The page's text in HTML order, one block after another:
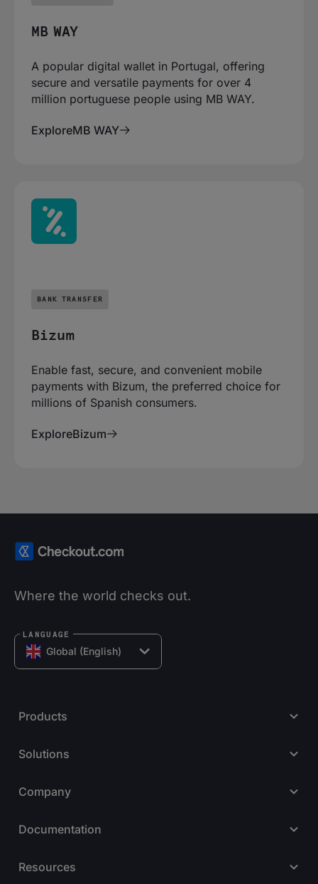
MB WAY
A popular digital wallet in Portugal, offering
secure and versatile payments for over 4
million portuguese people using MB WAY.
ExploreMB WAY
BANK TRANSFER
Bizum
Enable fast, secure, and convenient mobile
payments with Bizum, the preferred choice for
millions of Spanish consumers.
ExploreBizum
Where the world checks out.
Global (English)
LANGUAGE
Products
Solutions
Company
Documentation
Resources